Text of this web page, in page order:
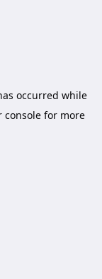
occurred while
console for more